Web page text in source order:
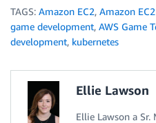
TAGS: Amazon EC2, Amazon
game development, AWS Game
development, kubernetes
Ellie Lawson
Ellie Lawson a Sr.